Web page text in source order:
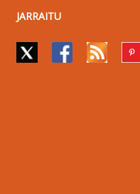
JARRAITU